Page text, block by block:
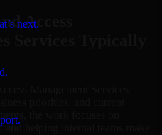
next.
Access
Services Typically
Management Services
priorities, and current
the work focuses on
helping internal teams make